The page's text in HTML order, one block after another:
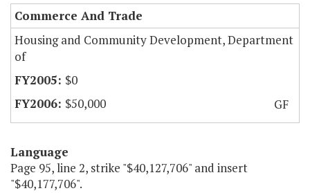
Commerce And Trade
Housing and Community Development, Department
of
$0
$50,000
GF
Language
Page 95, line 2, strike "$40,127,706" and insert
"$40,177,706".